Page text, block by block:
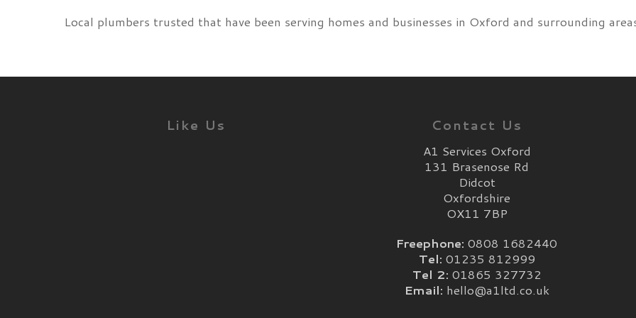
Local plumbers trusted that have been serving homes and businesses in Oxford and surrounding
Like Us Contact Us
A1 Services Oxford
131 Brasenose Rd
Didcot
Oxfordshire
OX11 7BP
Freephone: 0808 1682440
Tel: 01235 812999
Tel 2: 01865 327732
Email: hello@a1ltd.co.uk